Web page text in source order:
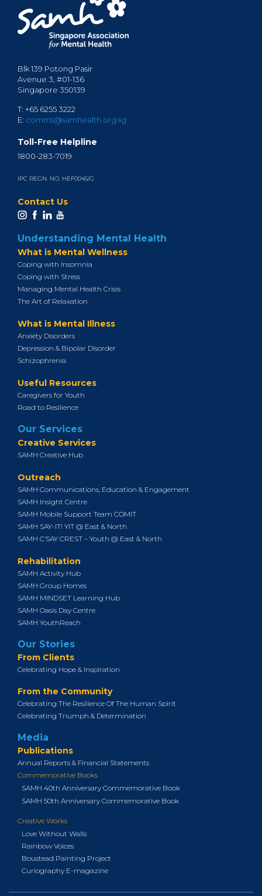
Blk 139 Potong Pasir
Avenue 3, #01-136
Singapore 350139
T: +65 6255 3222
E: comms@samhealth.org.sg
Toll-Free Helpline
1800-283-7019
IPC REGN. NO. HEF0045/G
Contact Us
Understanding Mental Health
What is Mental Wellness
Coping with Insomnia
Coping with Stress
Managing Mental Health Crisis
The Art of Relaxation
What is Mental Illness
Anxiety Disorders
Depression & Bipolar Disorder
Schizophrenia
Useful Resources
Caregivers for Youth
Road to Resilience
Our Services
Creative Services
SAMH Creative Hub
Outreach
SAMH Communications, Education & Engagement
SAMH Insight Centre
SAMH Mobile Support Team COMIT
SAMH SAY-IT! YIT @ East & North
SAMH C’SAY CREST – Youth @ East & North
Rehabilitation
SAMH Activity Hub
SAMH Group Homes
SAMH MINDSET Learning Hub
SAMH Oasis Day Centre
SAMH YouthReach
Our Stories
From Clients
Celebrating Hope & Inspiration
From the Community
Celebrating The Resilience Of The Human Spirit
Celebrating Triumph & Determination
Media
Publications
Annual Reports & Financial Statements
Commemorative Books
SAMH 40th Anniversary Commemorative Book
SAMH 50th Anniversary Commemorative Book
Creative Works
Love Without Walls
Rainbow Voices
Boustead Painting Project
Curiography E-magazine